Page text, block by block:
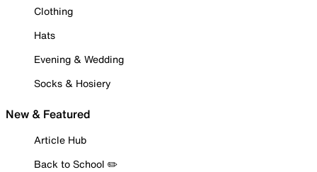
Clothing
Hats
Evening & Wedding
Socks & Hosiery
New & Featured
Article Hub
Back to School ✏️